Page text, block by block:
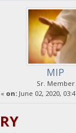
MIP
Sr. Member
« on:June 02, 2020,